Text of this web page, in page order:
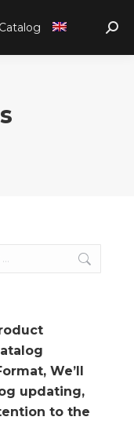
Catalog
We’ll
updating,
to the